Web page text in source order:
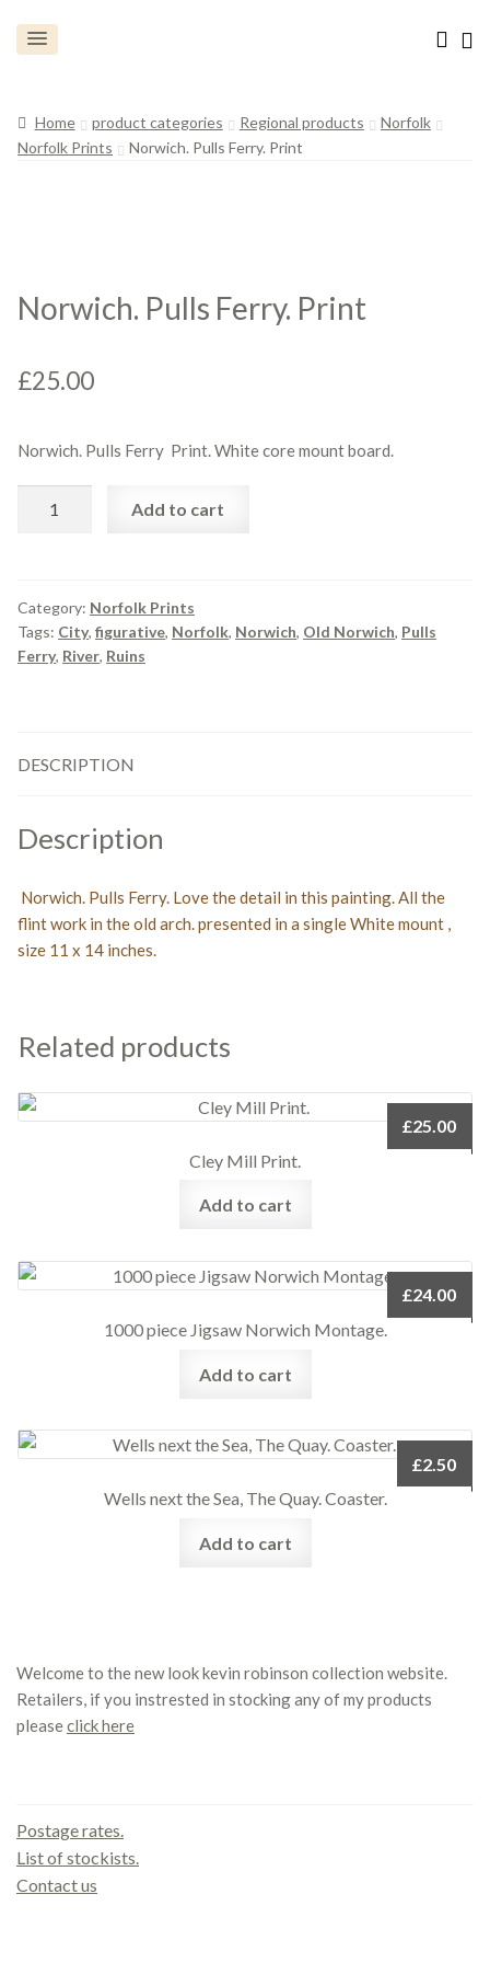
Home product categories Regional products
Norfolk
Norfolk Prints
Norwich. Pulls Ferry. Print
Norwich. Pulls Ferry. Print
£25.00
Norwich. Pulls Ferry Print. White core mount board.
quantity
Add to cart
Category: Norfolk Prints
Tags: City, figurative, Norfolk, Norwich, Old Norwich, Pulls
Ferry, River, Ruins
DESCRIPTION
Description
Norwich. Pulls Ferry. Love the detail in this painting. All the
flint work in the old arch. presented in a single White mount ,
size 11 x 14 inches.
Related products
Cley Mill Print.
£25.00
Add to cart
1000 piece Jigsaw Norwich Montage.
£24.00
Add to cart
Wells next the Sea, The Quay. Coaster.
£2.50
Add to cart
Welcome to the new look kevin robinson collection website.
Retailers, if you instrested in stocking any of my products
pleaseclick here
Postage rates.
List of stockists.
Contact us